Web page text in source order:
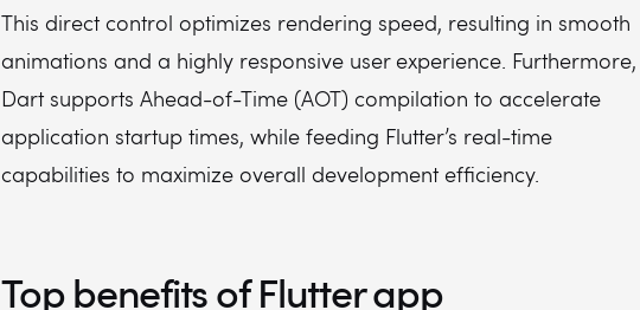
This direct control optimizes rendering speed, resulting in smooth
animations and a highly responsive user experience. Furthermore,
Dart supports Ahead-of-Time (AOT) compilation to accelerate
application startup times, while feeding Flutter’s real-time
capabilities to maximize overall development efficiency.
Top benefits of Flutter app